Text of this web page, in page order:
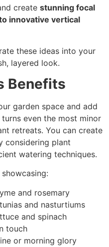
create stunning focal
innovative vertical
these ideas into your
layered look.
Benefits
garden space and add
even the most minor
retreats. You can create
considering plant
watering techniques.
and rosemary
and nasturtiums
and spinach
touch
or morning glory